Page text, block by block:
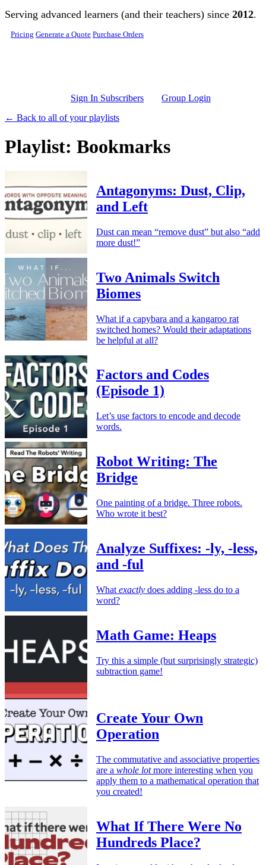
Skip to main content
Serving advanced learners (and their teachers) since 2012.
Pricing Generate a Quote Purchase Orders
Sign In Subscribers
Group Login
← Back to all of your playlists
Playlist: Bookmarks
Antagonyms: Dust, Clip,
and Left
Dust can mean “remove dust” but also “add
more dust!”
Two Animals Switch
Biomes
What if a capybara and a kangaroo rat
switched homes? Would their adaptations
be helpful at all?
Factors and Codes
(Episode 1)
Let’s use factors to encode and decode
words.
Robot Writing: The
Bridge
One painting of a bridge. Three robots.
Who wrote it best?
Analyze Suffixes: -ly, -less,
and -ful
What exactly does adding -less do to a
word?
Math Game: Heaps
Try this a simple (but surprisingly strategic)
subtraction game!
Create Your Own
Operation
The commutative and associative properties
are a whole lotmore interesting when you
apply them to a mathematical operation that
you created!
What If There Were No
Hundreds Place?